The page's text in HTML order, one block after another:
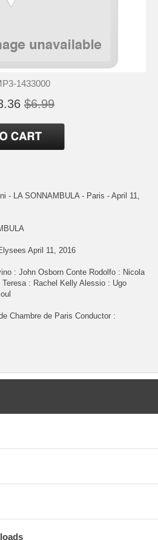
1433000
$6.99
- LA SONNAMBULA - Paris - April 11,
April 11, 2016
: John Osborn Conte Rodolfo : Nicola
: Rachel Kelly Alessio : Ugo
Chambre de Paris Conductor :